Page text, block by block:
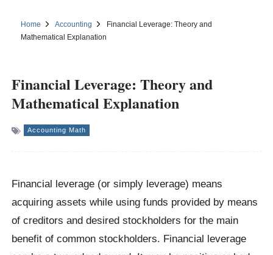
Home Accounting
Financial Leverage: Theory and
Mathematical Explanation
Financial Leverage: Theory and
Mathematical Explanation
Accounting Math
Financial leverage (or simply leverage) means
acquiring assets while using funds provided by means
of creditors and desired stockholders for the main
benefit of common stockholders. Financial leverage